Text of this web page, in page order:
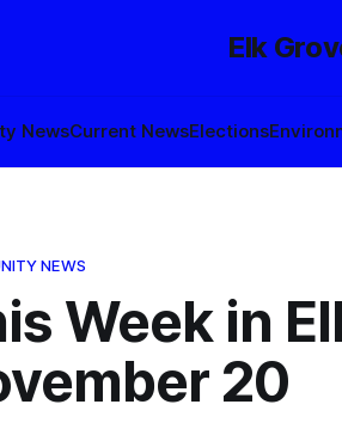
Elk
NewsCurrent NewsElections
NEWS
Week in
20